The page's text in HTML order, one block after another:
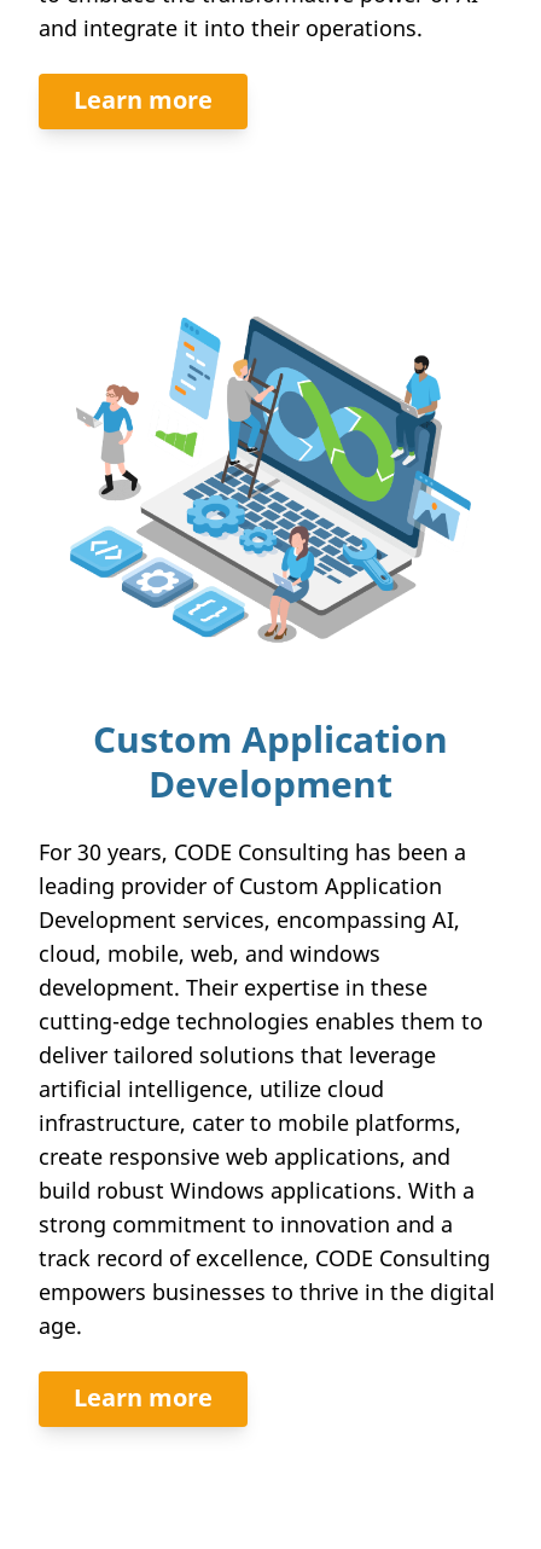
and integrate it into their operations.
Learn more
Custom Application
Development
For 30 years, CODE Consulting has been a
leading provider of Custom Application
Development services, encompassing AI,
cloud, mobile, web, and windows
development. Their expertise in these
cutting-edge technologies enables them to
deliver tailored solutions that leverage
artificial intelligence, utilize cloud
infrastructure, cater to mobile platforms,
create responsive web applications, and
build robust Windows applications. With a
strong commitment to innovation and a
track record of excellence, CODE Consulting
empowers businesses to thrive in the digital
age.
Learn more